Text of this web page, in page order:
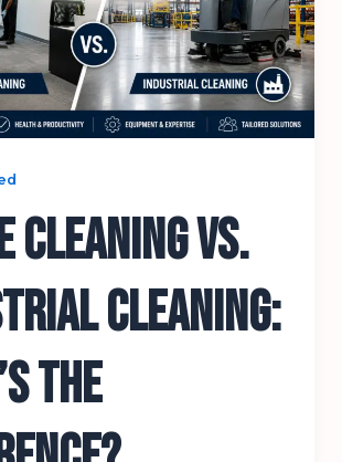
Cleaning vs.
Cleaning:
the